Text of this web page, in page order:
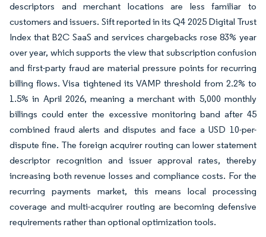
descriptors and merchant locations are less familiar to
customers and issuers. Sift reported in its Q4 2025 Digital Trust
Index that B2C SaaS and services chargebacks rose 83% year
over year, which supports the view that subscription confusion
and first-party fraud are material pressure points for recurring
billing flows. Visa tightened its VAMP threshold from 2.2% to
1.5% in April 2026, meaning a merchant with 5,000 monthly
billings could enter the excessive monitoring band after 45
combined fraud alerts and disputes and face a USD 10-per-
dispute fine. The foreign acquirer routing can lower statement
descriptor recognition and issuer approval rates, thereby
increasing both revenue losses and compliance costs. For the
recurring payments market, this means local processing
coverage and multi-acquirer routing are becoming defensive
requirements rather than optional optimization tools.